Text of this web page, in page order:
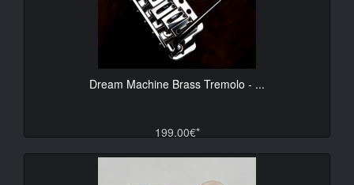
Dream Machine Brass Tremolo - ...
199.00€*